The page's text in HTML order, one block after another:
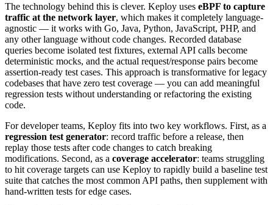
The technology behind this is clever. Keploy uses eBPF to capture
traffic at the network layer, which makes it completely language-
agnostic — it works with Go, Java, Python, JavaScript, PHP, and
any other language without code changes. Recorded database
queries become isolated test fixtures, external API calls become
deterministic mocks, and the actual request/response pairs become
assertion-ready test cases. This approach is transformative for legacy
codebases that have zero test coverage — you can add meaningful
regression tests without understanding or refactoring the existing
code.
For developer teams, Keploy fits into two key workflows. First, as a
regression test generator: record traffic before a release, then
replay those tests after code changes to catch breaking
modifications. Second, as a coverage accelerator: teams struggling
to hit coverage targets can use Keploy to rapidly build a baseline test
suite that catches the most common API paths, then supplement with
hand-written tests for edge cases.